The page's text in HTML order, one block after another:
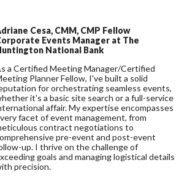
Cesa, CMM, CMP Fellow
Events Manager at The
National Bank
a Certified Meeting Manager/Certified
Planner Fellow, I've built a solid
for orchestrating seamless events,
it's a basic site search or a full-service
affair. My expertise encompasses
facet of event management, from
contract negotiations to
pre-event and post-event
up. I thrive on the challenge of
goals and managing logistical details
precision.